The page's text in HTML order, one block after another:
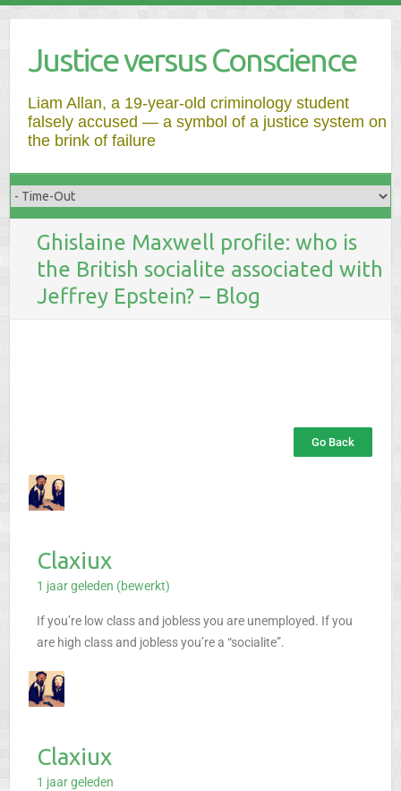
Justice versus Conscience
Liam Allan, a 19-year-old criminology student
falsely accused — a symbol of a justice system on
the brink of failure
Ghislaine Maxwell profile: who is
the British socialite associated with
Jeffrey Epstein? – Blog
Go Back
Claxiux
1 jaar geleden (bewerkt)
If you’re low class and jobless you are unemployed. If you
are high class and jobless you’re a “socialite”.
Claxiux
1 jaar geleden